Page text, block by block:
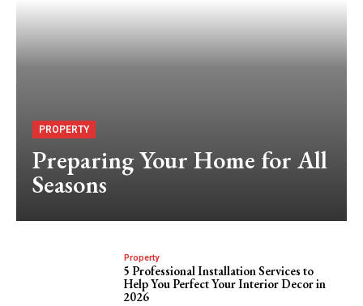
PROPERTY
Preparing Your Home for All
Seasons
Property
5 Professional Installation Services to
Help You Perfect Your Interior Decor in
2026